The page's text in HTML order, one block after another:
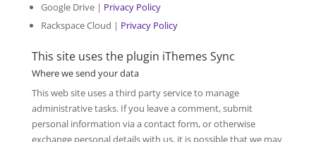
Google Drive | Privacy Policy
Rackspace Cloud | Privacy Policy
This site uses the plugin iThemes Sync
Where we send your data
This web site uses a third party service to manage
administrative tasks. If you leave a comment, submit
personal information via a contact form, or otherwise
exchange personal details with us, it is possible that we may